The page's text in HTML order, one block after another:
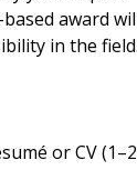
award
in the
or CV